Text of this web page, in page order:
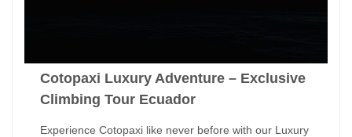
Cotopaxi Luxury Adventure – Exclusive
Climbing Tour Ecuador
Experience Cotopaxi like never before with our Luxury